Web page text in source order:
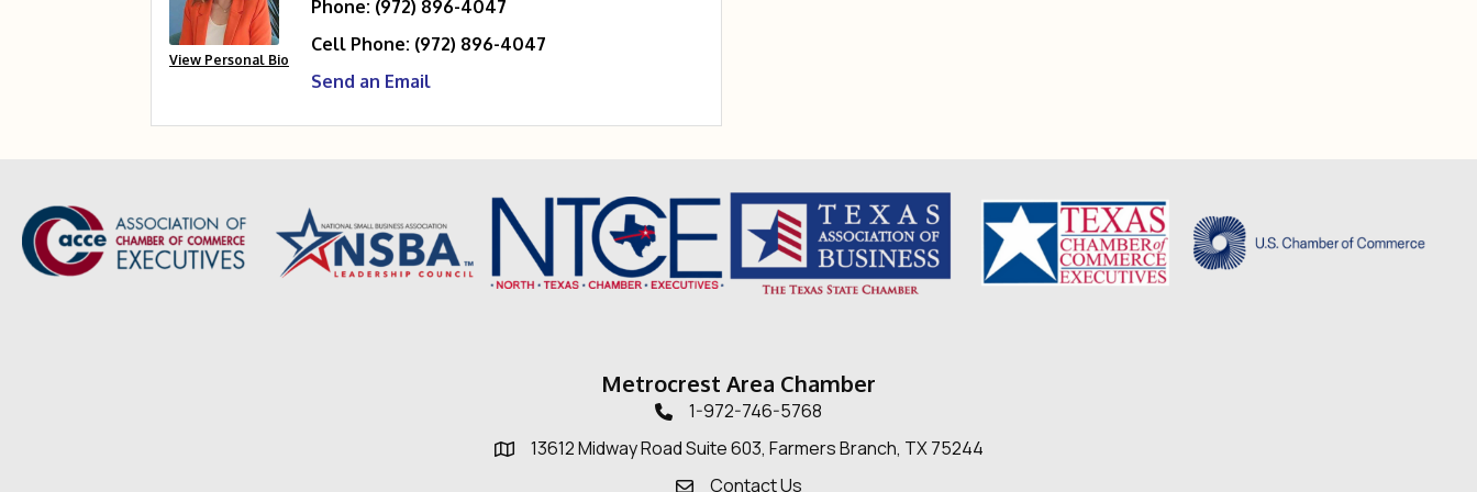
View Personal Bio
Phone: (972) 896-4047
Cell Phone: (972) 896-4047
Send an Email
Metrocrest Area Chamber
Telephone icon
1-972-746-5768
Map
13612 Midway Road Suite 603, Farmers Branch, TX 75244
Contact Us